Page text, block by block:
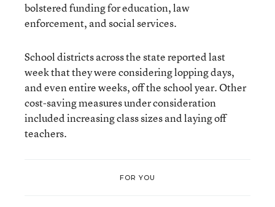
bolstered funding for education, law
enforcement, and social services.
School districts across the state reported last
week that they were considering lopping days,
and even entire weeks, off the school year. Other
cost-saving measures under consideration
included increasing class sizes and laying off
teachers.
FOR YOU